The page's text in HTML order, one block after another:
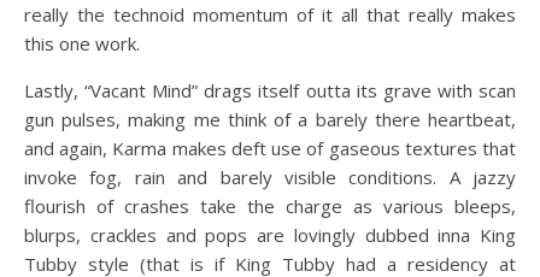
really the technoid momentum of it all that really makes
this one work.
Lastly, “Vacant Mind” drags itself outta its grave with scan
gun pulses, making me think of a barely there heartbeat,
and again, Karma makes deft use of gaseous textures that
invoke fog, rain and barely visible conditions. A jazzy
flourish of crashes take the charge as various bleeps,
blurps, crackles and pops are lovingly dubbed inna King
Tubby style (that is if King Tubby had a residency at